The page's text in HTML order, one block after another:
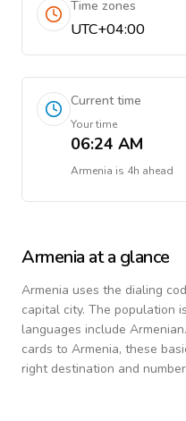
Time zones
UTC+04:00
Current time
Your time
06:24 AM
Armenia is 4h ahead
Armenia at a glance
Armenia uses the dialing
capital city. The population
languages include Armenian
cards to Armenia, these
right destination and